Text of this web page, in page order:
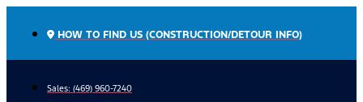
HOW TO FIND US (CONSTRUCTION/DETOUR INFO)
Sales: (469) 960-7240